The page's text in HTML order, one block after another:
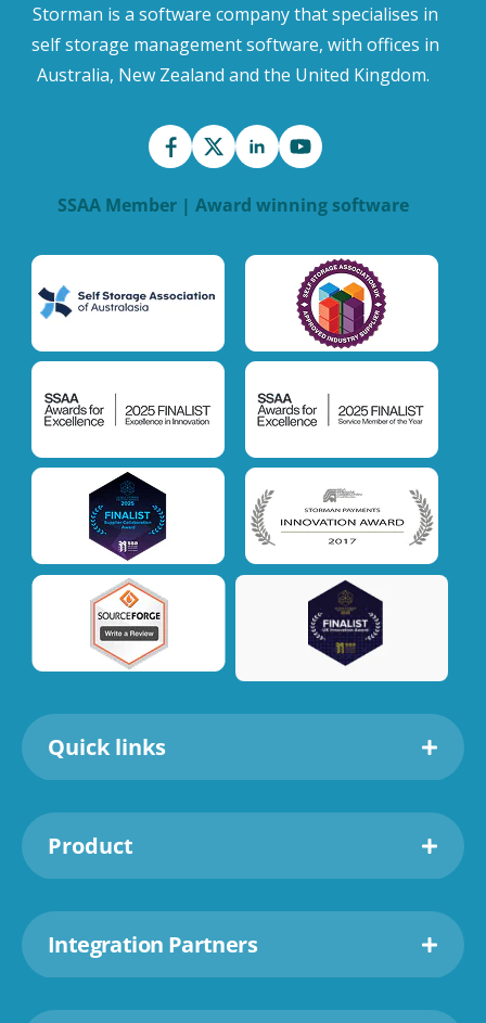
Storman is a software company that specialises in
self storage management software, with offices in
Australia, New Zealand and the United Kingdom.
SSAA Member | Award winning software
Quick links
Product
Integration Partners